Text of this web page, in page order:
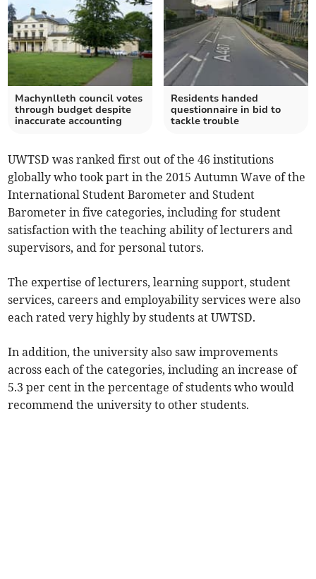
Machynlleth council votes
through budget despite
inaccurate accounting
Residents handed
questionnaire in bid to
tackle trouble
UWTSD was ranked first out of the 46 institutions
globally who took part in the 2015 Autumn Wave of the
International Student Barometer and Student
Barometer in five categories, including for student
satisfaction with the teaching ability of lecturers and
supervisors, and for personal tutors.
The expertise of lecturers, learning support, student
services, careers and employability services were also
each rated very highly by students at UWTSD.
In addition, the university also saw improvements
across each of the categories, including an increase of
5.3 per cent in the percentage of students who would
recommend the university to other students.